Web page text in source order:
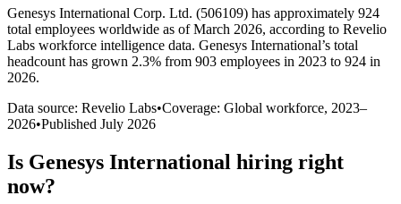
Genesys International Corp. Ltd. (506109) has approximately 924
total employees worldwide as of March 2026, according to Revelio
Labs workforce intelligence data. Genesys International’s total
headcount has grown 2.3% from 903 employees in 2023 to 924 in
2026.
Data source: Revelio Labs•Coverage: Global workforce, 2023–
2026•Published July 2026
Is Genesys International hiring right
now?